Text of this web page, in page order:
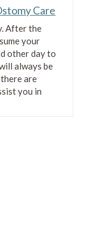
Care
After the
your
other day to
always be
are
you in